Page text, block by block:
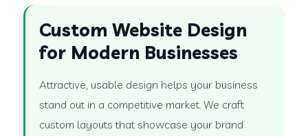
Custom Website Design
for Modern Businesses
Attractive, usable design helps your business
stand out in a competitive market. We craft
custom layouts that showcase your brand